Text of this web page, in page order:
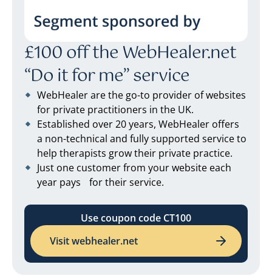
£100 off the WebHealer.net
“Do it for me” service
WebHealer are the go-to provider of websites
for private practitioners in the UK.
Established over 20 years, WebHealer offers
a non-technical and fully supported service to
help therapists grow their private practice.
Just one customer from your website each
year pays for their service.
Use coupon code CT100
Visit webhealer.net